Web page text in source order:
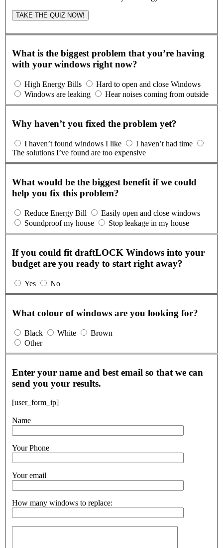
TAKE THE QUIZ NOW!
What is the biggest problem that you’re having
with your windows right now?
High Energy Bills
Hard to open and close Windows
Windows are leaking
Hear noises coming from outside
Why haven’t you fixed the problem yet?
I haven’t found windows I like
I haven’t had time
The solutions I’ve found are too expensive
What would be the biggest benefit if we could
help you fix this problem?
Reduce Energy Bill
Easily open and close windows
Soundproof my house
Stop leakage in my house
If you could fit draftLOCK Windows into your
budget are you ready to start right away?
Yes No
What colour of windows are you looking for?
Black White
Brown
Other
Enter your name and best email so that we can
send you your results.
[user_form_ip]
Name
Your Phone
Your email
How many windows to replace: